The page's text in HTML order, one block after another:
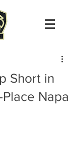
Short in
Napa